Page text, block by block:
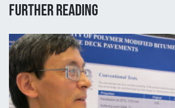
Further reading